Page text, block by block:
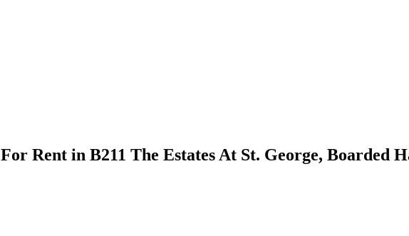
For Rent in B211 The Estates At St. George, Boarded